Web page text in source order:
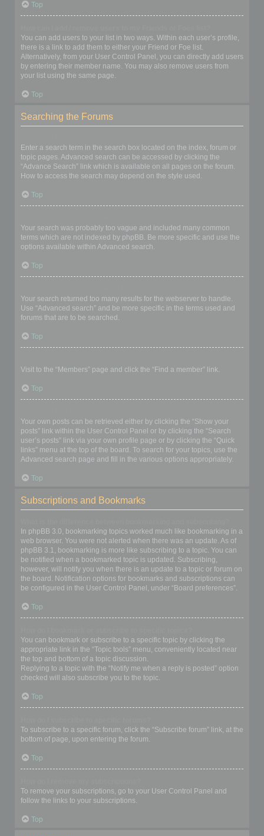
Top
You can add users to your list in two ways. Within each user’s profile,
there is a link to add them to either your Friend or Foe list.
Alternatively, from your User Control Panel, you can directly add users
by entering their member name. You may also remove users from
your list using the same page.
Top
Searching the Forums
Enter a search term in the search box located on the index, forum or
topic pages. Advanced search can be accessed by clicking the
“Advance Search” link which is available on all pages on the forum.
How to access the search may depend on the style used.
Top
Your search was probably too vague and included many common
terms which are not indexed by phpBB. Be more specific and use the
options available within Advanced search.
Top
Your search returned too many results for the webserver to handle.
Use “Advanced search” and be more specific in the terms used and
forums that are to be searched.
Top
Visit to the “Members” page and click the “Find a member” link.
Top
Your own posts can be retrieved either by clicking the “Show your
posts” link within the User Control Panel or by clicking the “Search
user’s posts” link via your own profile page or by clicking the “Quick
links” menu at the top of the board. To search for your topics, use the
Advanced search page and fill in the various options appropriately.
Top
Subscriptions and Bookmarks
In phpBB 3.0, bookmarking topics worked much like bookmarking in a
web browser. You were not alerted when there was an update. As of
phpBB 3.1, bookmarking is more like subscribing to a topic. You can
be notified when a bookmarked topic is updated. Subscribing,
however, will notify you when there is an update to a topic or forum on
the board. Notification options for bookmarks and subscriptions can
be configured in the User Control Panel, under “Board preferences”.
Top
You can bookmark or subscribe to a specific topic by clicking the
appropriate link in the “Topic tools” menu, conveniently located near
the top and bottom of a topic discussion.
Replying to a topic with the “Notify me when a reply is posted” option
checked will also subscribe you to the topic.
Top
To subscribe to a specific forum, click the “Subscribe forum” link, at the
bottom of page, upon entering the forum.
Top
To remove your subscriptions, go to your User Control Panel and
follow the links to your subscriptions.
Top